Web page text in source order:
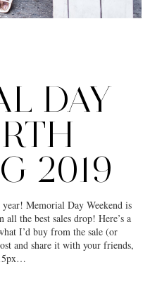
DAY
2019
Memorial Day Weekend is
the best sales drop! Here’s a
I’d buy from the sale (or
and share it with your friends,